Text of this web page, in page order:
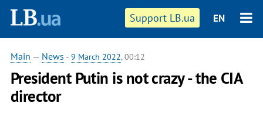
Support LB.ua EN
Main — News - 9 March 2022, 00:12
President Putin is not crazy - the CIA
director